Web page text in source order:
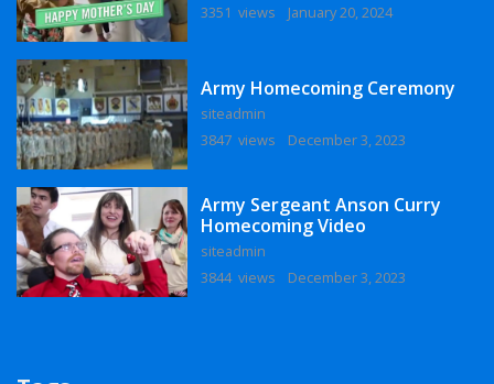
3351 views
January 20, 2024
Army Homecoming Ceremony
siteadmin
3847 views
December 3, 2023
Army Sergeant Anson Curry
Homecoming Video
siteadmin
3844 views
December 3, 2023